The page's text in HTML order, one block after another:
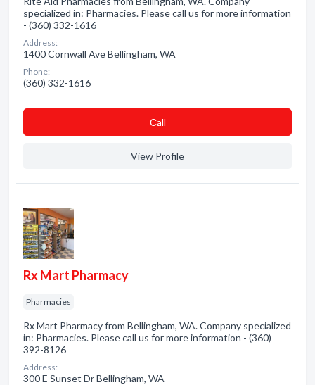
specialized in: Pharmacies. Please call us for more information
- (360) 332-1616
Address:
1400 Cornwall Ave Bellingham, WA
Phone:
(360) 332-1616
Сall
View Profile
Rx Mart Pharmacy
Pharmacies
Rx Mart Pharmacy from Bellingham, WA. Company specialized
in: Pharmacies. Please call us for more information - (360)
392-8126
Address:
300 E Sunset Dr Bellingham, WA